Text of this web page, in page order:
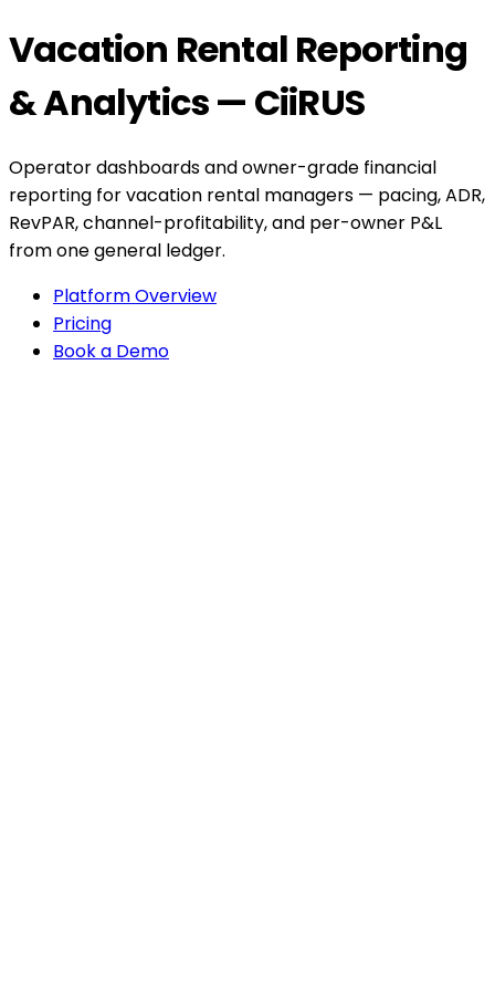
Vacation Rental Reporting
& Analytics — CiiRUS
Operator dashboards and owner-grade financial
reporting for vacation rental managers — pacing, ADR,
RevPAR, channel-profitability, and per-owner P&L
from one general ledger.
Platform Overview
Pricing
Book a Demo